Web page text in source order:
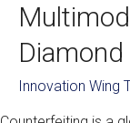
Innovation Wing